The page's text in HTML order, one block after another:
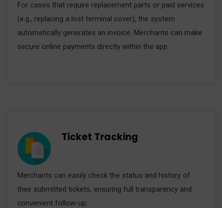
For cases that require replacement parts or paid services
(e.g., replacing a lost terminal cover), the system
automatically generates an invoice. Merchants can make
secure online payments directly within the app.
Ticket Tracking
Merchants can easily check the status and history of
their submitted tickets, ensuring full transparency and
convenient follow-up.